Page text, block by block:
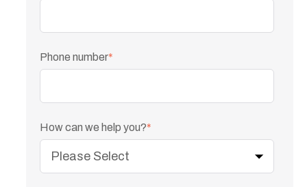
Phone number*
How can we help you?*